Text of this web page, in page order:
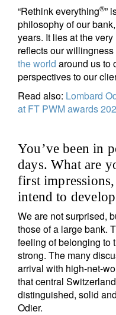
“Rethink everything®”
philosophy of our
years. It lies at the
reflects our
the world around us to
perspectives to our
Read also: Lombard
at FT PWM awards
You’ve been in
days. What are
first
intend to
We are not surprised,
those of a large bank.
feeling of belonging to
strong. The many
arrival with high-net-
that central
distinguished, solid
Odier.